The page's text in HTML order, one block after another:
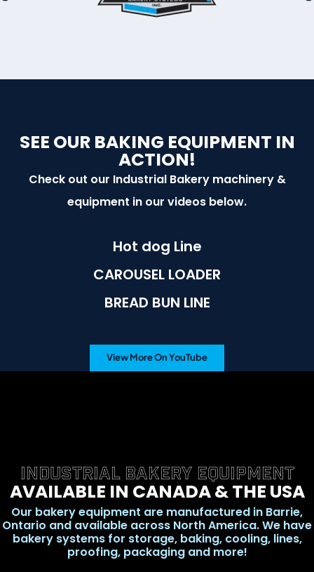
SEE OUR BAKING EQUIPMENT IN
ACTION!
Check out our Industrial Bakery machinery &
equipment in our videos below.
Hot dog Line
CAROUSEL LOADER
BREAD BUN LINE
View More On YouTube
INDUSTRIAL BAKERY EQUIPMENT
AVAILABLE IN CANADA & THE USA
Our bakery equipment are manufactured in Barrie,
Ontario and available across North America. We have
bakery systems for storage, baking, cooling, lines,
proofing, packaging and more!